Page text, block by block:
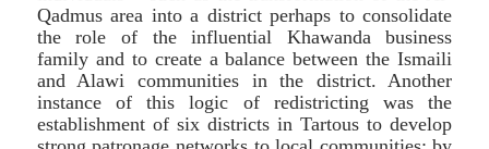
Qadmus area into a district perhaps to consolidate
the role of the influential Khawanda business
family and to create a balance between the Ismaili
and Alawi communities in the district. Another
instance of this logic of redistricting was the
establishment of six districts in Tartous to develop